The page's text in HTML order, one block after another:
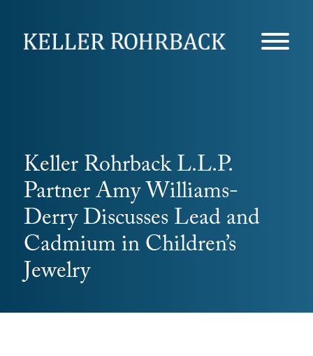
Keller Rohrback L.L.P.
Partner Amy Williams-
Derry Discusses Lead and
Cadmium in Children’s
Jewelry